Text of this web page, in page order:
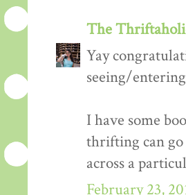
The
Yay
seeing/
I have some
thrifting can go
across a
February 23,